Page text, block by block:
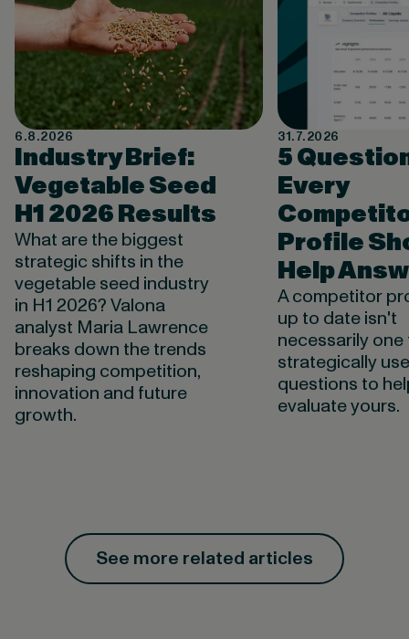
6.8.2026
Industry Brief:
Vegetable Seed
H1 2026 Results
What are the biggest
strategic shifts in the
vegetable seed industry
in H1 2026? Valona
analyst Maria Lawrence
breaks down the trends
reshaping competition,
innovation and future
growth.
31.7.2026
5
Every
Profile
Help
A competitor
up to date isn't
necessarily
strategically
questions to
evaluate yours.
See more related articles